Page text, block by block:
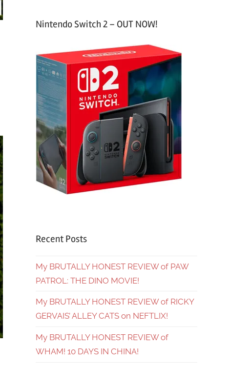
Nintendo Switch 2 – OUT NOW!
Recent Posts
My BRUTALLY HONEST REVIEW of PAW
PATROL: THE DINO MOVIE!
My BRUTALLY HONEST REVIEW of RICKY
GERVAIS’ ALLEY CATS on NEFTLIX!
My BRUTALLY HONEST REVIEW of
WHAM! 10 DAYS IN CHINA!